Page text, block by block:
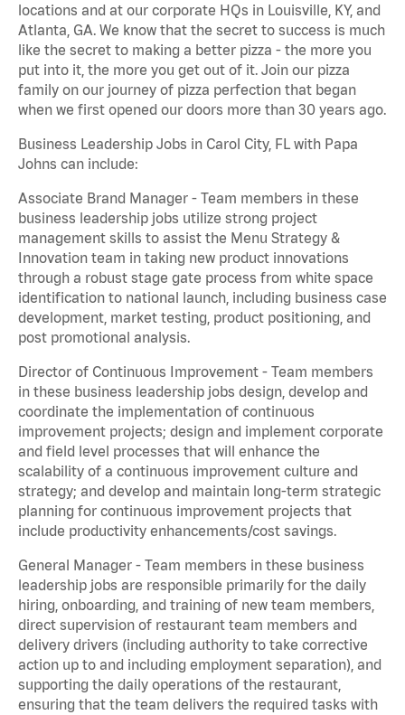
locations and at our corporate HQs in Louisville, KY, and
Atlanta, GA. We know that the secret to success is much
like the secret to making a better pizza - the more you
put into it, the more you get out of it. Join our pizza
family on our journey of pizza perfection that began
when we first opened our doors more than 30 years ago.
Business Leadership Jobs in Carol City, FL with Papa
Johns can include:
Associate Brand Manager - Team members in these
business leadership jobs utilize strong project
management skills to assist the Menu Strategy &
Innovation team in taking new product innovations
through a robust stage gate process from white space
identification to national launch, including business case
development, market testing, product positioning, and
post promotional analysis.
Director of Continuous Improvement - Team members
in these business leadership jobs design, develop and
coordinate the implementation of continuous
improvement projects; design and implement corporate
and field level processes that will enhance the
scalability of a continuous improvement culture and
strategy; and develop and maintain long-term strategic
planning for continuous improvement projects that
include productivity enhancements/cost savings.
General Manager - Team members in these business
leadership jobs are responsible primarily for the daily
hiring, onboarding, and training of new team members,
direct supervision of restaurant team members and
delivery drivers (including authority to take corrective
action up to and including employment separation), and
supporting the daily operations of the restaurant,
ensuring that the team delivers the required tasks with